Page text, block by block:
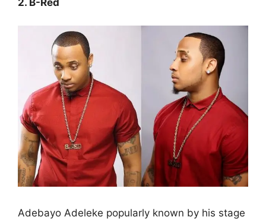
2. B-Red
Adebayo Adeleke popularly known by his stage